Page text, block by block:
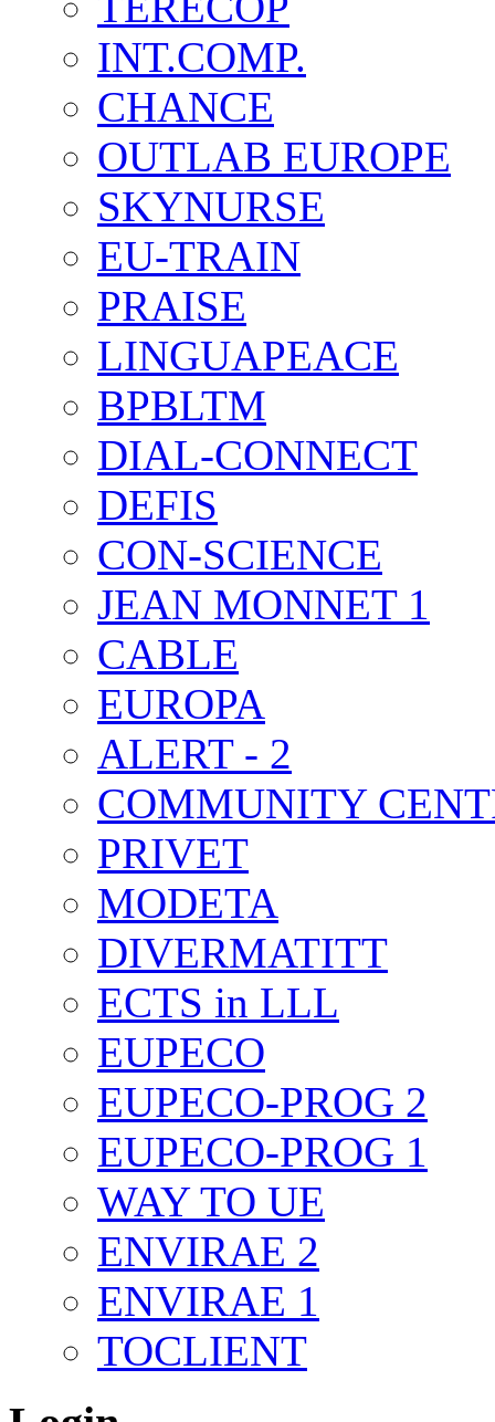
INT.COMP.
CHANCE
OUTLAB EUROPE
SKYNURSE
EU-TRAIN
PRAISE
LINGUAPEACE
BPBLTM
DIAL-CONNECT
DEFIS
CON-SCIENCE
JEAN MONNET 1
CABLE
EUROPA
ALERT - 2
COMMUNITY
PRIVET
MODETA
DIVERMATITT
ECTS in LLL
EUPECO
EUPECO-PROG 2
EUPECO-PROG 1
WAY TO UE
ENVIRAE 2
ENVIRAE 1
TOCLIENT